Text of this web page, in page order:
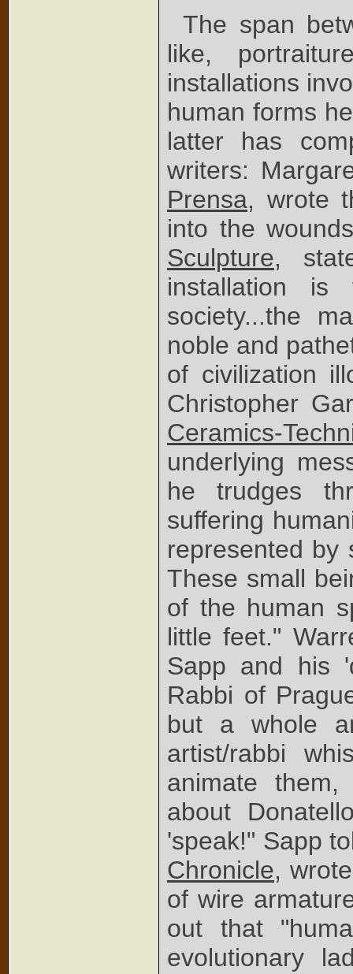
The span
like,
installations
human forms
latter has
writers:
Prensa, wrote
into the
Sculpture,
installation
society...the
noble and
of civilization
Christopher
Ceramics-
underlying
he trudges
suffering
represented by
These small
of the human
little feet."
Sapp and his
Rabbi of
but a whole
artist/rabbi
animate
about
'speak!" Sapp
Chronicle,
of wire
out that
evolutionary